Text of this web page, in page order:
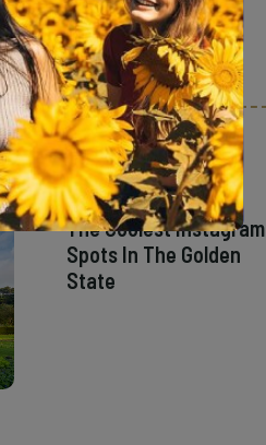
The Coolest Instagram
Spots In The Golden
State